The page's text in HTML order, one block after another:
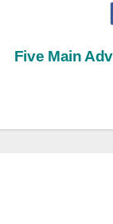
Five Main